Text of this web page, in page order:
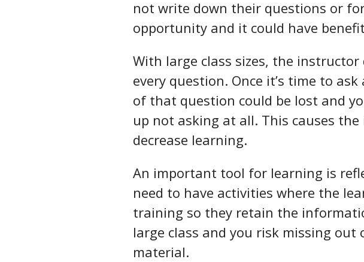
not write down their questions or
opportunity and it could have
With large class sizes, the
every question. Once it’s time to
of that question could be lost and
up not asking at all. This causes
decrease learning.
An important tool for learning is
need to have activities where the
training so they retain the
large class and you risk missing
material.